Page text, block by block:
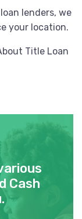
lenders, we
your location.
Title Loan
Cash